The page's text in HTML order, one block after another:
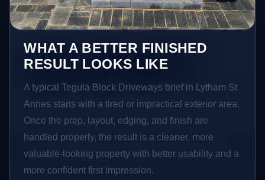
WHAT A BETTER FINISHED
RESULT LOOKS LIKE
A typical Tegula Block Driveways brief in Lytham St
Annes starts with a tired or impractical exterior area.
Once the prep, layout, edging, and finish are
handled properly, the result is a cleaner, more
valuable-looking property with better usability and a
more confident first impression.